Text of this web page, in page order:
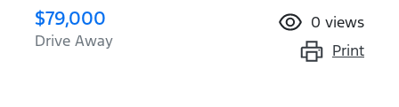
$79,000
Drive Away
0 views
Print